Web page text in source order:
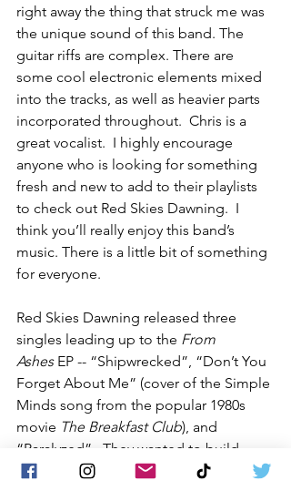
right away the thing that struck me was
the unique sound of this band. The
guitar riffs are complex. There are
some cool electronic elements mixed
into the tracks, as well as heavier parts
incorporated throughout.  Chris is a
great vocalist.  I highly encourage
anyone who is looking for something
fresh and new to add to their playlists
to check out Red Skies Dawning.  I
think you’ll really enjoy this band’s
music. There is a little bit of something
for everyone.
Red Skies Dawning released three
singles leading up to the From
Ashes EP -- “Shipwrecked”, “Don’t You
Forget About Me” (cover of the Simple
Minds song from the popular 1980s
movie The Breakfast Club), and
“Paralyzed”.  They wanted to build
momentum and work with the